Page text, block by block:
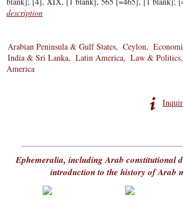
description
Arabian Peninsula & Gulf States
Ceylon
India & Sri Lanka
Latin America Law & Politics
America
Ephemeralia, including Arab constitutional
introduction to the history of Arab